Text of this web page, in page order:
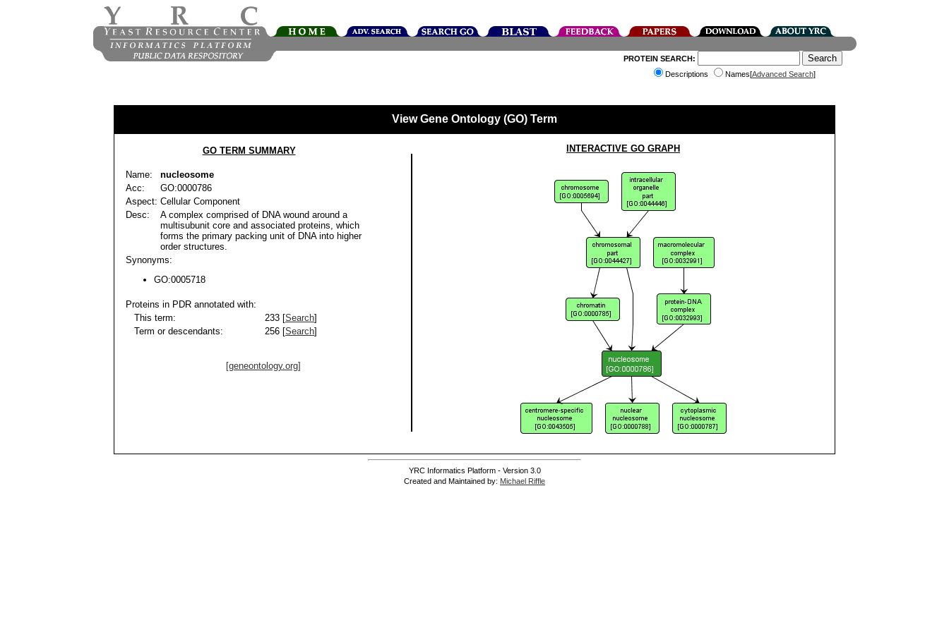
PROTEIN SEARCH:
Descriptions
Names[Advanced Search]
View Gene Ontology (GO) Term
GO TERM SUMMARY
Name:
nucleosome
Acc:
GO:0000786
Aspect: Cellular Component
Desc:
A complex comprised of DNA wound around a
multisubunit core and associated proteins, which
forms the primary packing unit of DNA into higher
order structures.
Synonyms:
GO:0005718
Proteins in PDR annotated with:
This term:
233 [Search]
Term or descendants:
256 [Search]
[geneontology.org]
INTERACTIVE GO GRAPH
YRC Informatics Platform - Version 3.0
Created and Maintained by: Michael Riffle